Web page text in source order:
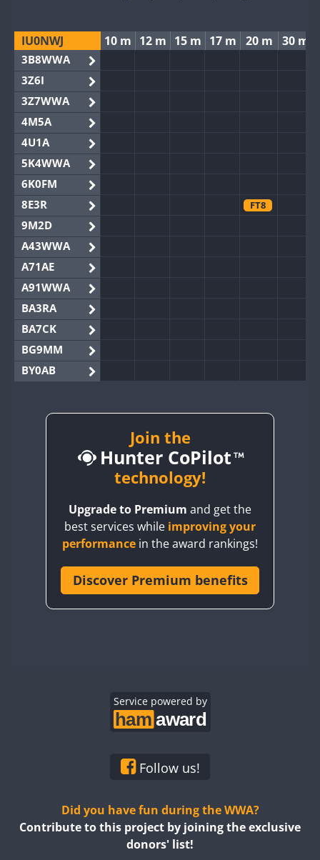
IU0NWJ 10 m 12 m 15 m 17 m 20 m 30 m
3B8WWA
3Z6I
3Z7WWA
4M5A
4U1A
5K4WWA
6K0FM
8E3R
FT8
9M2D
A43WWA
A71AE
A91WWA
BA3RA
BA7CK
BG9MM
BY0AB
BY2AA
CQ3WWA
CR6WWA
EG8WWA
EG9WWA
Join the
Hunter CoPilot
technology!
Upgrade to Premium and get the
best services while improving your
performance in the award rankings!
Discover Premium benefits
Service powered by
Follow us!
Did you have fun during the WWA?
Contribute to this project by joining the exclusive
donors' list!